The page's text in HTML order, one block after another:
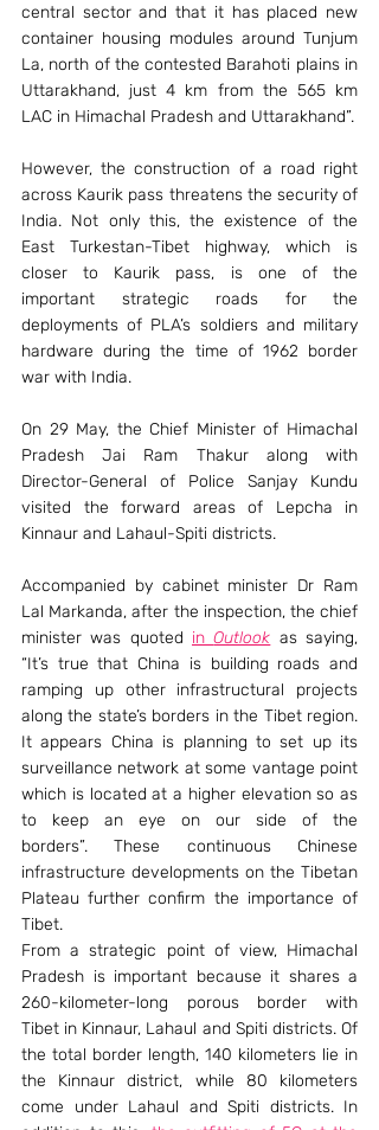
central sector and that it has placed new
container housing modules around Tunjum
La, north of the contested Barahoti plains in
Uttarakhand, just 4 km from the 565 km
LAC in Himachal Pradesh and Uttarakhand”.
However, the construction of a road right
across Kaurik pass threatens the security of
India. Not only this, the existence of the
East Turkestan-Tibet highway, which is
closer to Kaurik pass, is one of the
important strategic roads for the
deployments of PLA’s soldiers and military
hardware during the time of 1962 border
war with India.
On 29 May, the Chief Minister of Himachal
Pradesh Jai Ram Thakur along with
Director-General of Police Sanjay Kundu
visited the forward areas of Lepcha in
Kinnaur and Lahaul-Spiti districts.
Accompanied by cabinet minister Dr Ram
Lal Markanda, after the inspection, the chief
minister was quoted in Outlook as saying,
“It’s true that China is building roads and
ramping up other infrastructural projects
along the state’s borders in the Tibet region.
It appears China is planning to set up its
surveillance network at some vantage point
which is located at a higher elevation so as
to keep an eye on our side of the
borders”. These continuous Chinese
infrastructure developments on the Tibetan
Plateau further confirm the importance of
Tibet.
From a strategic point of view, Himachal
Pradesh is important because it shares a
260-kilometer-long porous border with
Tibet in Kinnaur, Lahaul and Spiti districts. Of
the total border length, 140 kilometers lie in
the Kinnaur district, while 80 kilometers
come under Lahaul and Spiti districts. In